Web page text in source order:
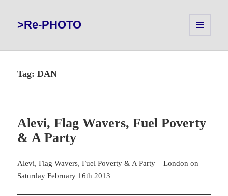
>Re-PHOTO
WIDGETS
Tag:DAN
Alevi, Flag Wavers, Fuel Poverty
& A Party
Alevi, Flag Wavers, Fuel Poverty & A Party – London on
Saturday February 16th 2013